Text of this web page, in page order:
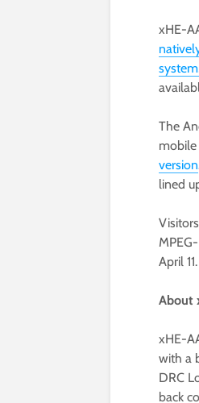
xHE-
The
version
lined
April 11.
About
xHE-
with a
DRC
back